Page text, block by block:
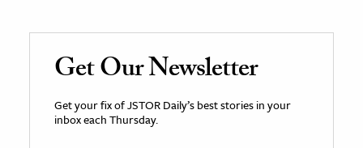
Get Our Newsletter
Get your fix of JSTOR Daily’s best stories in your
inbox each Thursday.